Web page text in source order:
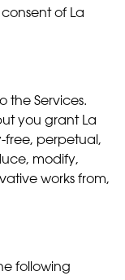
of La
the Services.
you grant La
free, perpetual,
modify,
works from,
following